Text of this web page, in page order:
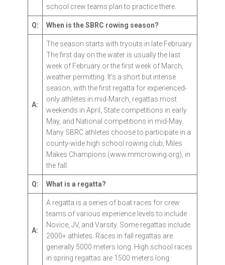
school crew teams plan to practice there.
Q: When is the SBRC rowing season?
A:
The season starts with tryouts in late February.
The first day on the water is usually the last
week of February or the first week of March,
weather permitting. It’s a short but intense
season, with the first regatta for experienced-
only athletes in mid-March, regattas most
weekends in April, State competitions in early
May, and National competitions in mid-May.
Many SBRC athletes choose to participate in a
county-wide high school rowing club, Miles
Makes Champions (www.mmcrowing.org), in
the fall.
Q: What is a regatta?
A:
A regatta is a series of boat races for crew
teams of various experience levels to include
Novice, JV, and Varsity. Some regattas include
2000+ athletes. Races in fall regattas are
generally 5000 meters long. High school races
in spring regattas are 1500 meters long.